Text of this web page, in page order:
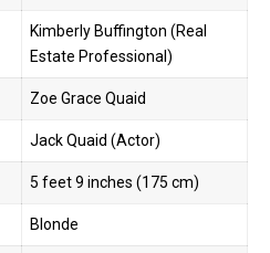
Kimberly Buffington (Real
Estate Professional)
Zoe Grace Quaid
Jack Quaid (Actor)
5 feet 9 inches (175 cm)
Blonde